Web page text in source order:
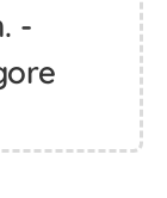
-